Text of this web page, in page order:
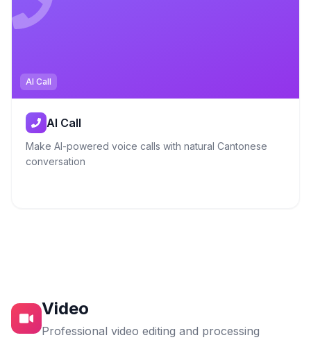
AI Call
AI Call
Make AI-powered voice calls with natural Cantonese
conversation
Video
Professional video editing and processing